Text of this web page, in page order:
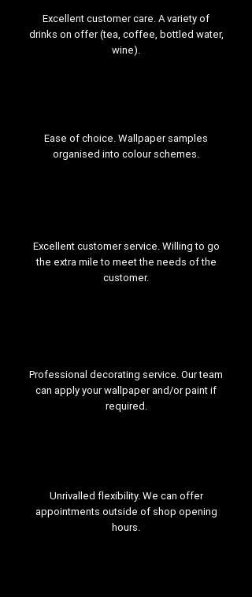
Excellent customer care. A variety of
drinks on offer (tea, coffee, bottled water,
wine).
Ease of choice. Wallpaper samples
organised into colour schemes.
Excellent customer service. Willing to go
the extra mile to meet the needs of the
customer.
Professional decorating service. Our team
can apply your wallpaper and/or paint if
required.
Unrivalled flexibility. We can offer
appointments outside of shop opening
hours.